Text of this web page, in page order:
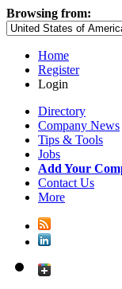
Browsing from:
Home
Register
Login
Directory
Company News
Tips & Tools
Jobs
Add Your
Contact Us
More